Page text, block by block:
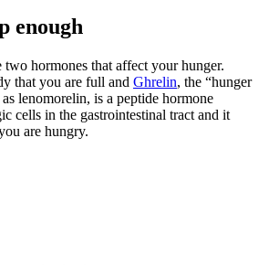
enough
two hormones that affect your hunger.
that you are full and Ghrelin, the “hunger
lenomorelin, is a peptide hormone
cells in the gastrointestinal tract and it
are hungry.